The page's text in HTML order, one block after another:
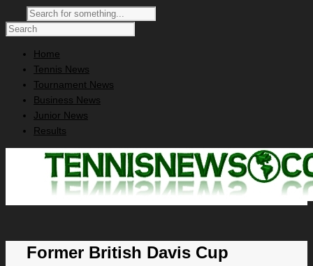
Home
Tennis News
Tournament News
Business News
Junior News
Results
Former British Davis Cup